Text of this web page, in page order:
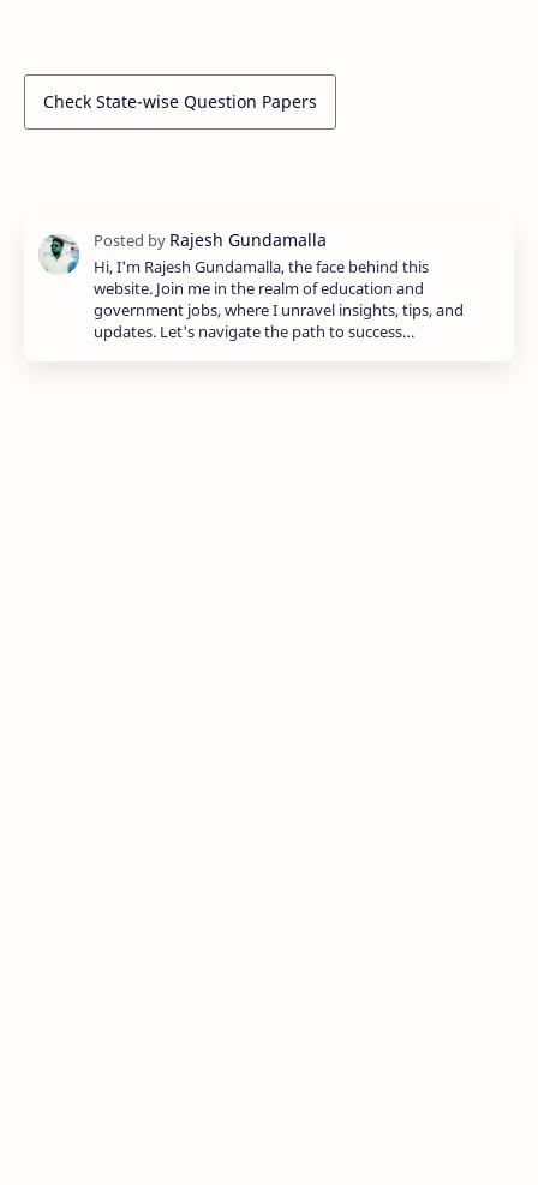
Check State-wise Question Papers
Hi, I'm Rajesh Gundamalla, the face behind this
website. Join me in the realm of education and
government jobs, where I unravel insights, tips, and
updates. Let's navigate the path to success…